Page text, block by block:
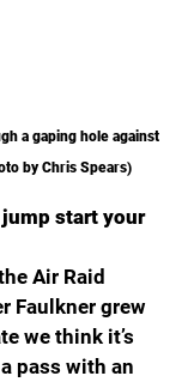
a gaping hole against
by Chris Spears)
start your
Air Raid
Faulkner grew
we think it’s
pass with an